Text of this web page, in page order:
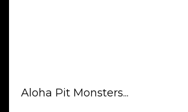
Aloha Pit Monsters...